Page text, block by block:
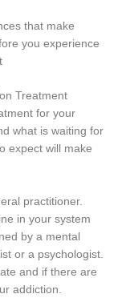
that make
you experience
Treatment
for your
what is waiting for
expect will make
practitioner.
in your system
by a mental
or a psychologist.
and if there are
addiction.